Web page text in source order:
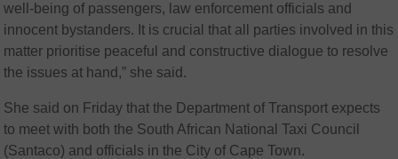
well-being of passengers, law enforcement officials and
innocent bystanders. It is crucial that all parties involved in this
matter prioritise peaceful and constructive dialogue to resolve
the issues at hand,” she said.
She said on Friday that the Department of Transport expects
to meet with both the South African National Taxi Council
(Santaco) and officials in the City of Cape Town.